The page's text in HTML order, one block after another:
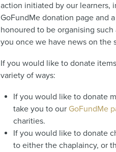
action initiated by our learners,
GoFundMe donation page and
honoured to be organising
you once we have news on the
If you would like to donate
variety of ways:
If you would like to donate
take you to our GoFundMe
charities.
If you would like to donate
to either the chaplaincy, or